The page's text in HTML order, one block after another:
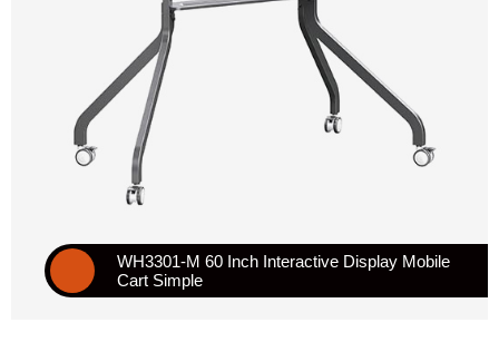
WH3301-M 60 Inch Interactive Display Mobile
Cart Simple